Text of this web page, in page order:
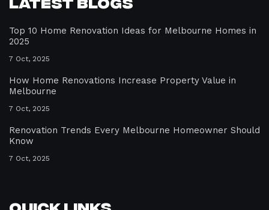
Top 10 Home Renovation Ideas for Melbourne Homes in
2025
7 Oct, 2025
How Home Renovations Increase Property Value in
Melbourne
7 Oct, 2025
Renovation Trends Every Melbourne Homeowner Should
Know
7 Oct, 2025
Quick Links